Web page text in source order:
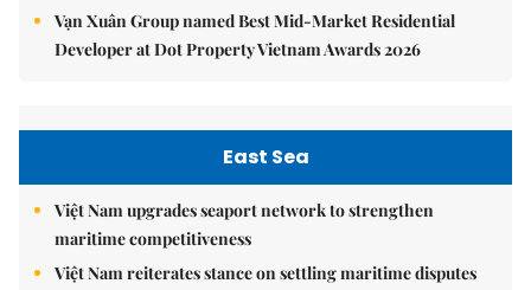
Vạn Xuân Group named Best Mid-Market Residential
Developer at Dot Property Vietnam Awards 2026
East Sea
Việt Nam upgrades seaport network to strengthen
maritime competitiveness
Việt Nam reiterates stance on settling maritime disputes